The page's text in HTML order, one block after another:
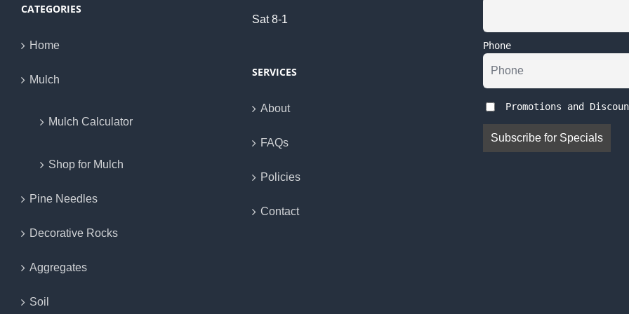
CATEGORIES
Home
Mulch
Mulch Calculator
Shop for Mulch
Pine Needles
Decorative Rocks
Aggregates
Soil
Sat 8-1
SERVICES
About
FAQs
Policies
Contact
Phone
Promotions and